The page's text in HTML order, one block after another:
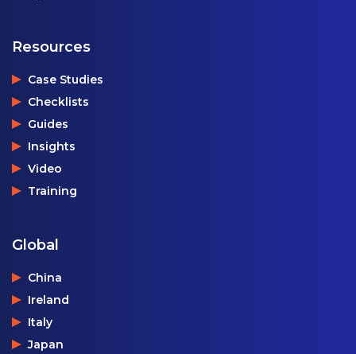
Resources
Case Studies
Checklists
Guides
Insights
Video
Training
Global
China
Ireland
Italy
Japan